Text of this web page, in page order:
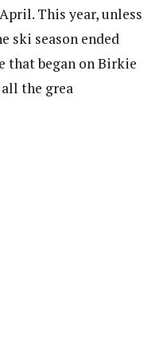
This year, unless
ski season ended
that began on Birkie
the grea